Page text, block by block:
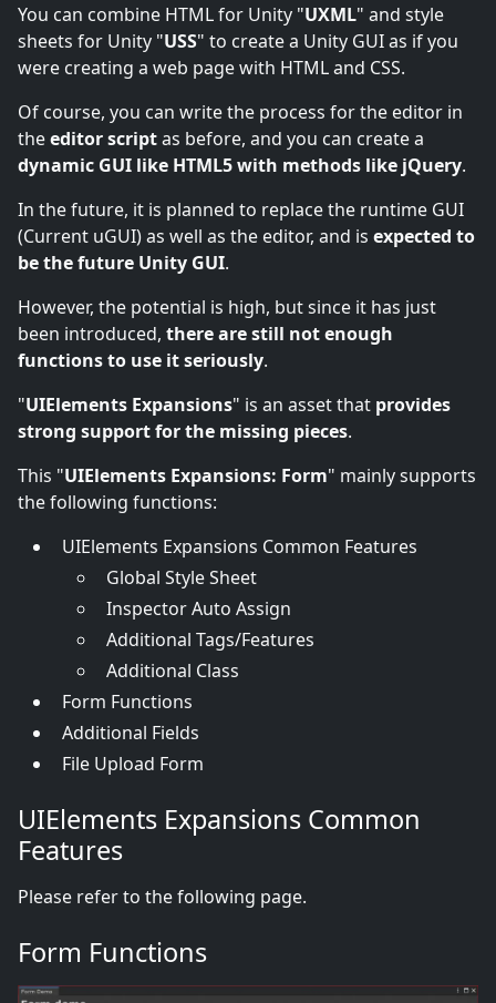
You can combine HTML for Unity "UXML" and style
sheets for Unity "USS" to create a Unity GUI as if you
were creating a web page with HTML and CSS.
Of course, you can write the process for the editor in
theeditor scriptas before, and you can create a
dynamic GUI like HTML5 with methods like jQuery.
In the future, it is planned to replace the runtime GUI
(Current uGUI) as well as the editor, and is expected to
be the future Unity GUI.
However, the potential is high, but since it has just
been introduced, there are still not enough
functions to use it seriously.
"UIElements Expansions" is an asset that provides
strong support for the missing pieces.
This "UIElements Expansions: Form" mainly supports
the following functions:
UIElements Expansions Common Features
Global Style Sheet
Inspector Auto Assign
Additional Tags/Features
Additional Class
Form Functions
Additional Fields
File Upload Form
UIElements Expansions Common
Features
Please refer to the following page.
Form Functions